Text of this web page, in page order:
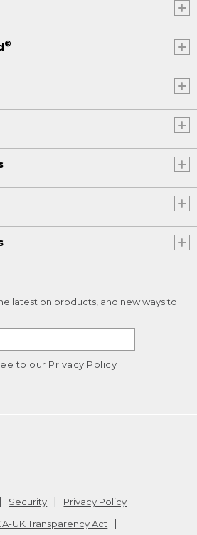
®
latest on products, and new ways to
to our Privacy Policy
Security
Privacy Policy
UK Transparency Act